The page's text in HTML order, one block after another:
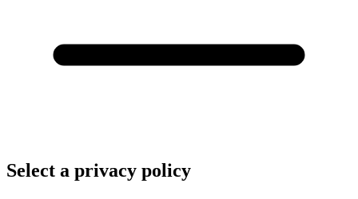
Select a privacy policy